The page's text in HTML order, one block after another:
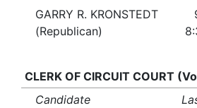
GARRY R. KRONSTEDT
(Republican)
CLERK OF CIRCUIT COURT
Candidate